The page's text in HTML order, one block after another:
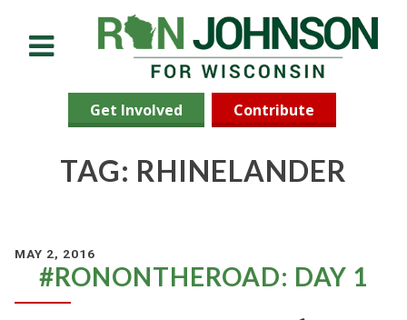
Get Involved Contribute
TAG: RHINELANDER
MAY 2, 2016
#RONONTHEROAD: DAY 1